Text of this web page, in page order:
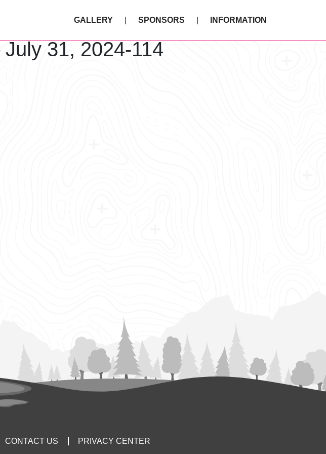
GALLERY
SPONSORS INFORMATION
31, 2024-114
CONTACT US PRIVACY CENTER